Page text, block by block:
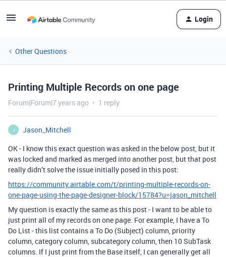
Login
Other Questions
Printing Multiple Records on one page
Forum|Forum|7 years ago 1 reply
J
Jason_Mitchell
OK - I know this exact question was asked in the below post, but it
was locked and marked as merged into another post, but that post
really didn’t solve the issue initially posed in this post:
https://community.airtable.com/t/printing-multiple-records-on-
one-page-using-the-page-designer-block/15784?u=jason_mitchell
My question is exactly the same as this post - I want to be able to
just print all of my records on one page. For example, I have a To
Do List - this list contains a To Do (Subject) column, priority
column, category column, subcategory column, then 10 SubTask
columns. If I just print from the Base itself, I can generally get all